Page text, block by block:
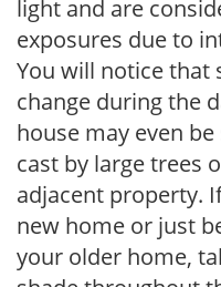
light and are
exposures due to
You will notice that
change during the
house may even
cast by large trees
adjacent property.
new home or just
your older home,